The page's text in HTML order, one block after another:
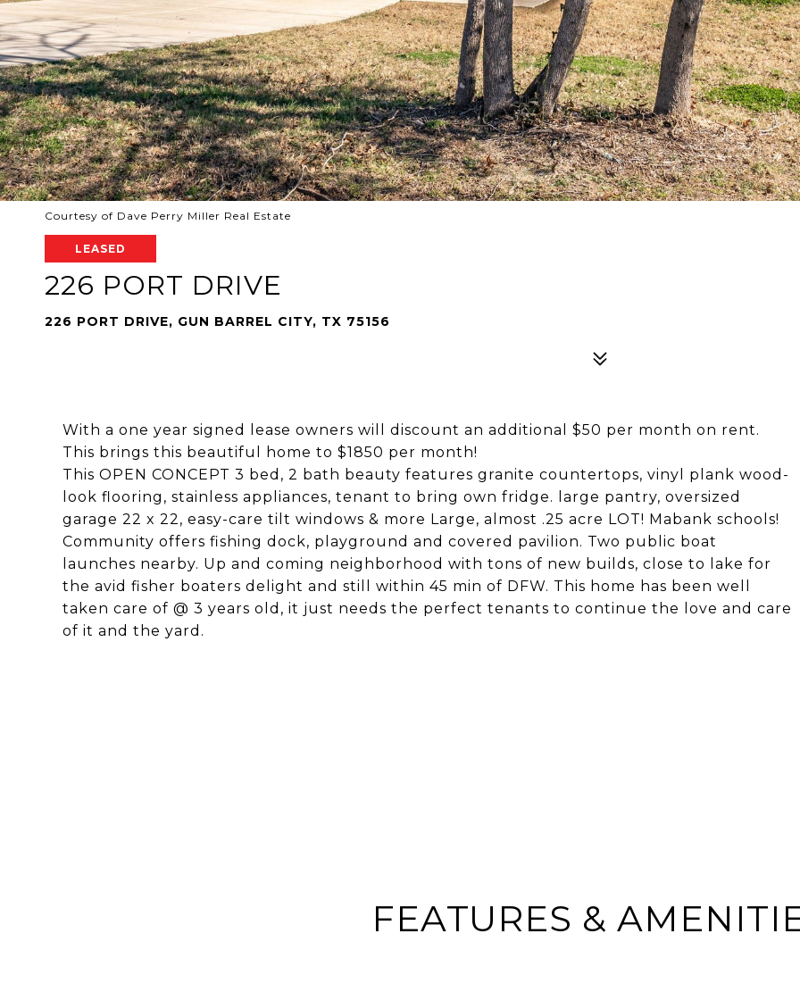
Courtesy of Dave Perry Miller Real Estate
LEASED
226 PORT DRIVE
226 PORT DRIVE, GUN BARREL CITY, TX 75156
With a one year signed lease owners will discount an additional $50 per month on rent.
This brings this beautiful home to $1850 per month!
This OPEN CONCEPT 3 bed, 2 bath beauty features granite countertops, vinyl plank wood-
look flooring, stainless appliances, tenant to bring own fridge. large pantry, oversized
garage 22 x 22, easy-care tilt windows & more Large, almost .25 acre LOT! Mabank schools!
Community offers fishing dock, playground and covered pavilion. Two public boat
launches nearby. Up and coming neighborhood with tons of new builds, close to lake for
the avid fisher boaters delight and still within 45 min of DFW. This home has been well
taken care of @ 3 years old, it just needs the perfect tenants to continue the love and care
of it and the yard.
FEATURES &